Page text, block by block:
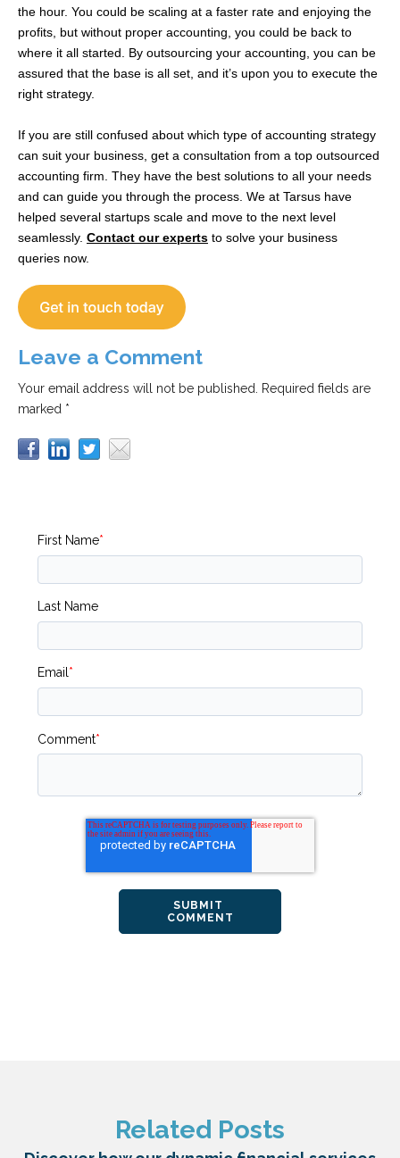
the hour. You could be scaling at a faster rate and enjoying the
profits, but without proper accounting, you could be back to
where it all started. By outsourcing your accounting, you can be
assured that the base is all set, and it’s upon you to execute the
right strategy.
If you are still confused about which type of accounting strategy
can suit your business, get a consultation from a top outsourced
accounting firm. They have the best solutions to all your needs
and can guide you through the process. We at Tarsus have
helped several startups scale and move to the next level
seamlessly. Contact our experts to solve your business
queries now.
Leave a Comment
Your email address will not be published.
Required fields are
marked *
First Name*
Last Name
Email*
Comment*
Related Posts